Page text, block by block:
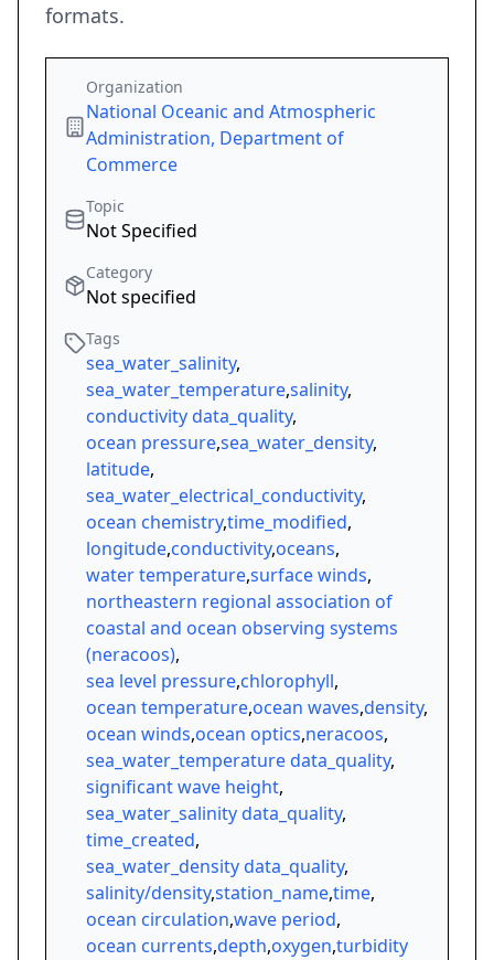
formats.
Organization
National Oceanic and Atmospheric
Administration, Department of
Commerce
Topic
Not Specified
Category
Not specified
Tags
sea_water_salinity,
sea_water_temperature,salinity,
conductivity data_quality,
ocean pressure,sea_water_density,
latitude,
sea_water_electrical_conductivity,
ocean chemistry,time_modified,
longitude,conductivity,oceans,
water temperature,surface winds,
northeastern regional association of
coastal and ocean observing systems
(neracoos),
sea level pressure,chlorophyll,
ocean temperature,ocean waves,density,
ocean winds,ocean optics,neracoos,
sea_water_temperature data_quality,
significant wave height,
sea_water_salinity data_quality,
time_created,
sea_water_density data_quality,
salinity/density,station_name,time,
ocean circulation,wave period,
ocean currents,depth,oxygen,turbidity